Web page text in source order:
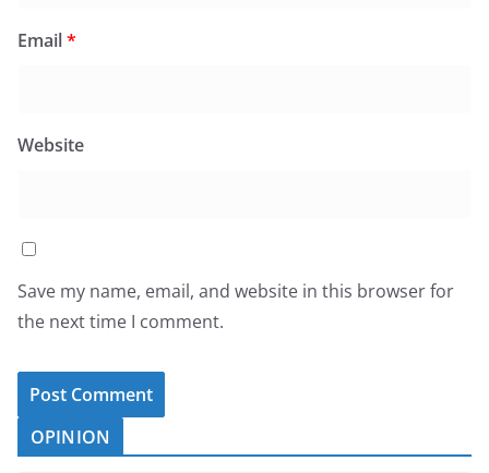
Email*
Website
Save my name, email, and website in this browser for
the next time I comment.
OPINION